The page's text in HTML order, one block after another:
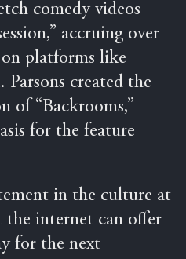
comedy videos
accruing over
platforms like
created the
of “Backrooms,”
for the feature
in the culture at
the internet can offer
for the next